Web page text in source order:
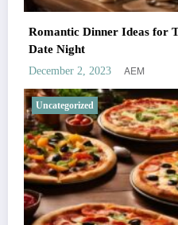
Romantic Dinner Ideas for
Date Night
December 2, 2023 AEM
Uncategorized